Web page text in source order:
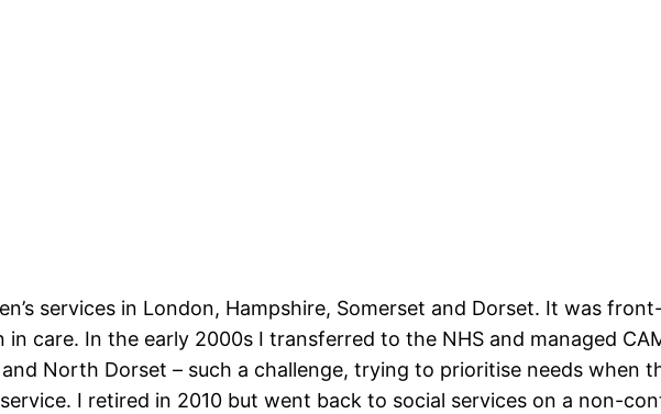
services in London, Hampshire, Somerset and Dorset. It was
care. In the early 2000s I transferred to the NHS and managed
North Dorset – such a challenge, trying to prioritise needs when
I retired in 2010 but went back to social services on a non-